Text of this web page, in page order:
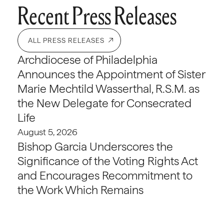
Recent Press Releases
ALL PRESS RELEASES
Archdiocese of Philadelphia
Announces the Appointment of Sister
Marie Mechtild Wasserthal, R.S.M. as
the New Delegate for Consecrated
Life
August 5, 2026
Bishop Garcia Underscores the
Significance of the Voting Rights Act
and Encourages Recommitment to
the Work Which Remains